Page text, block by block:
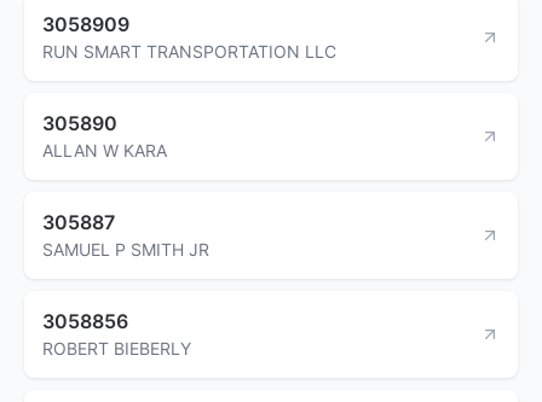
3058909
RUN SMART TRANSPORTATION LLC
305890
ALLAN W KARA
305887
SAMUEL P SMITH JR
3058856
ROBERT BIEBERLY